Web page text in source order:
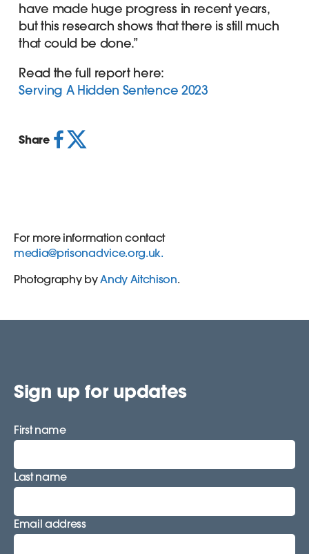
have made huge progress in recent years,
but this research shows that there is still much
that could be done.”
Read the full report here:
Serving A Hidden Sentence 2023
Share
For more information contact
media@prisonadvice.org.uk.
Photography byAndy Aitchison.
Sign up for updates
First name
Last name
Email address